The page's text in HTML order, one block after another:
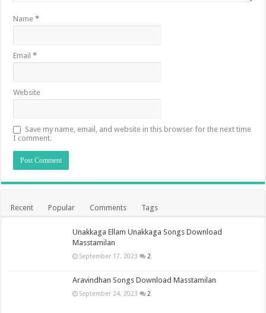
Name*
Email*
Website
Save my name, email, and website in this browser for the next time
I comment.
Recent Popular Comments Tags
Unakkaga Ellam Unakkaga Songs Download
Masstamilan
September 17, 2023 2
Aravindhan Songs Download Masstamilan
September 24, 2023 2